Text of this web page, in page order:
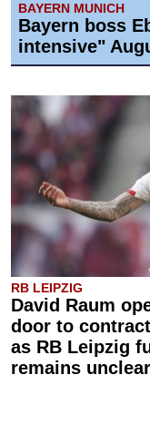
BAYERN MUNICH
Bayern boss
intensive"
RB LEIPZIG
David Raum
door to
as RB Leipzig
remains unclear